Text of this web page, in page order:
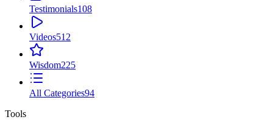
Testimonials108
Videos512
Wisdom225
All Categories94
Tools